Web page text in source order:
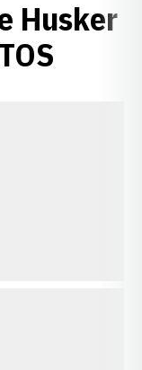
Husker